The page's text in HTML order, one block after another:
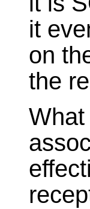
it
on
the